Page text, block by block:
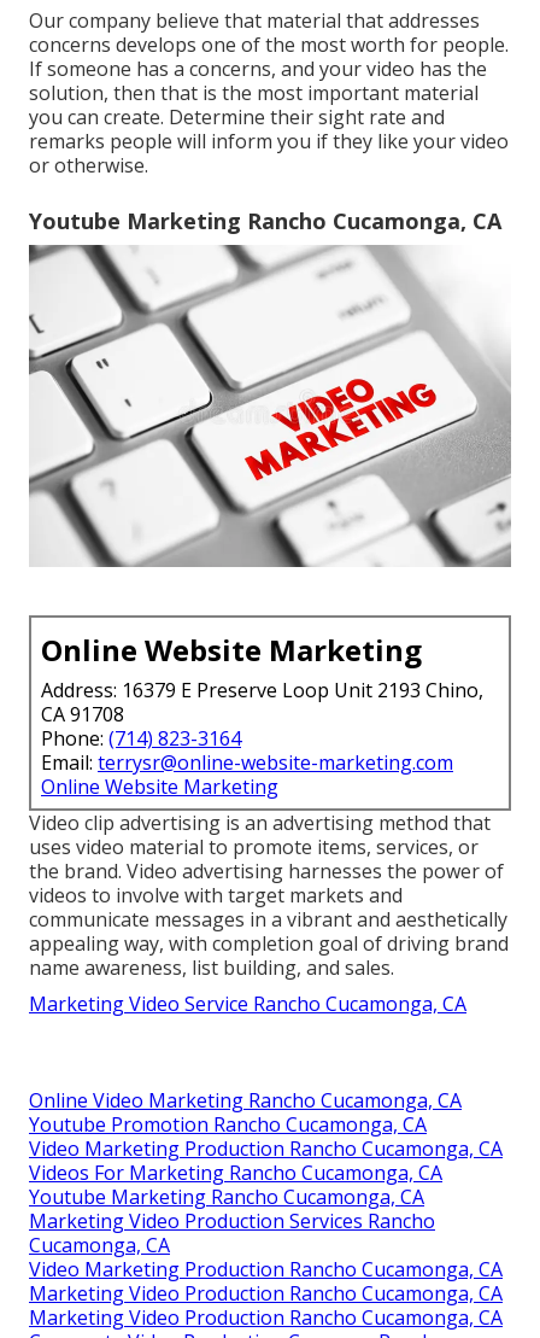
Our company believe that material that addresses
concerns develops one of the most worth for people.
If someone has a concerns, and your video has the
solution, then that is the most important material
you can create. Determine their sight rate and
remarks people will inform you if they like your video
or otherwise.
Youtube Marketing Rancho Cucamonga, CA
Online Website Marketing
Address: 16379 E Preserve Loop Unit 2193 Chino,
CA 91708
Phone: (714) 823-3164
Email: terrysr@online-website-marketing.com
Online Website Marketing
Video clip advertising is an advertising method that
uses video material to promote items, services, or
the brand. Video advertising harnesses the power of
videos to involve with target markets and
communicate messages in a vibrant and aesthetically
appealing way, with completion goal of driving brand
name awareness, list building, and sales.
Marketing Video Service Rancho Cucamonga, CA
Online Video Marketing Rancho Cucamonga, CA
Youtube Promotion Rancho Cucamonga, CA
Video Marketing Production Rancho Cucamonga, CA
Videos For Marketing Rancho Cucamonga, CA
Youtube Marketing Rancho Cucamonga, CA
Marketing Video Production Services Rancho
Cucamonga, CA
Video Marketing Production Rancho Cucamonga, CA
Marketing Video Production Rancho Cucamonga, CA
Marketing Video Production Rancho Cucamonga, CA